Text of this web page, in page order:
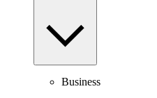
Business